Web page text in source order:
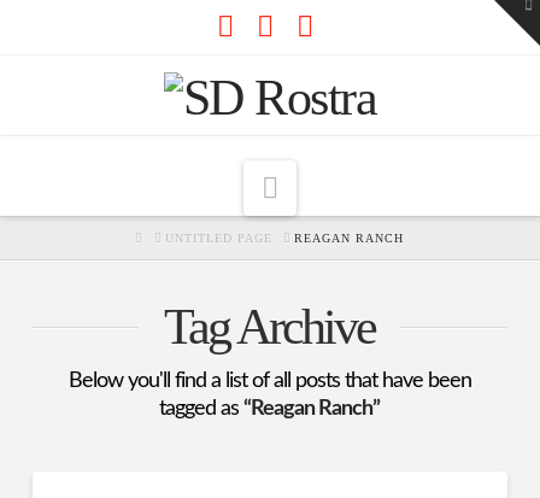
HOMEUNTITLED PAGE REAGAN RANCH
Tag Archive
Below you'll find a list of all posts that have been
tagged as“Reagan Ranch”